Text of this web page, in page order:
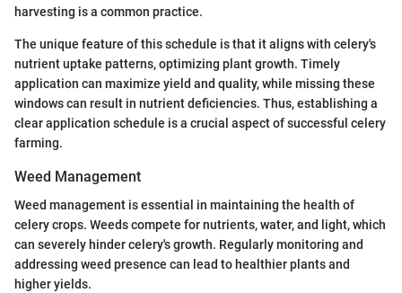
harvesting is a common practice.
The unique feature of this schedule is that it aligns with celery's
nutrient uptake patterns, optimizing plant growth. Timely
application can maximize yield and quality, while missing these
windows can result in nutrient deficiencies. Thus, establishing a
clear application schedule is a crucial aspect of successful celery
farming.
Weed Management
Weed management is essential in maintaining the health of
celery crops. Weeds compete for nutrients, water, and light, which
can severely hinder celery's growth. Regularly monitoring and
addressing weed presence can lead to healthier plants and
higher yields.